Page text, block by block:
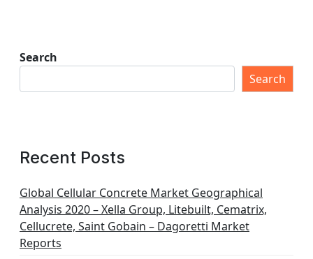
Search
Search
Recent Posts
Global Cellular Concrete Market Geographical
Analysis 2020 – Xella Group, Litebuilt, Cematrix,
Cellucrete, Saint Gobain – Dagoretti Market
Reports